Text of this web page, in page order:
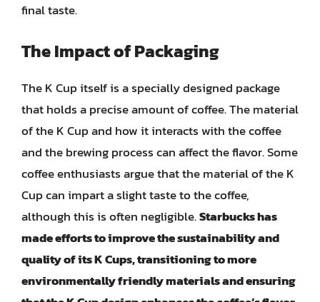
final taste.
The Impact of Packaging
The K Cup itself is a specially designed package
that holds a precise amount of coffee. The material
of the K Cup and how it interacts with the coffee
and the brewing process can affect the flavor. Some
coffee enthusiasts argue that the material of the K
Cup can impart a slight taste to the coffee,
although this is often negligible.Starbucks has
made efforts to improve the sustainability and
quality of its K Cups, transitioning to more
environmentally friendly materials and ensuring